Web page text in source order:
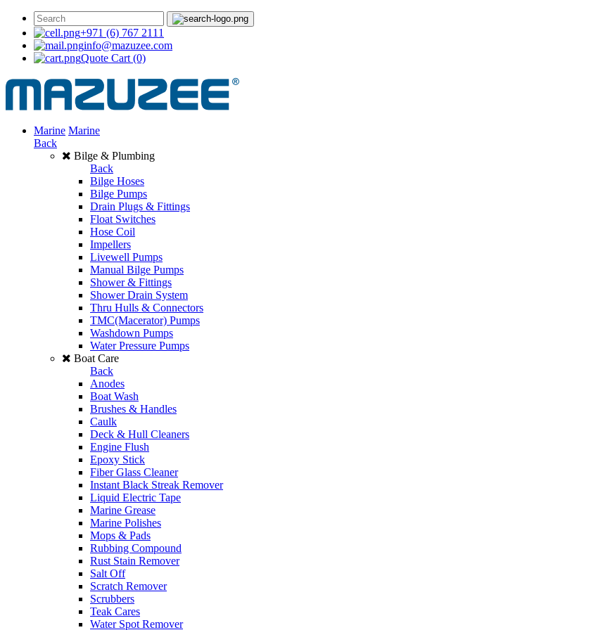
+971 (6) 767 2111
info@mazuzee.com
Quote Cart (0)
Marine Marine
Back
Bilge & Plumbing
Back
Bilge Hoses
Bilge Pumps
Drain Plugs & Fittings
Float Switches
Hose Coil
Impellers
Livewell Pumps
Manual Bilge Pumps
Shower & Fittings
Shower Drain System
Thru Hulls & Connectors
TMC(Macerator) Pumps
Washdown Pumps
Water Pressure Pumps
Boat Care
Back
Anodes
Boat Wash
Brushes & Handles
Caulk
Deck & Hull Cleaners
Engine Flush
Epoxy Stick
Fiber Glass Cleaner
Instant Black Streak Remover
Liquid Electric Tape
Marine Grease
Marine Polishes
Mops & Pads
Rubbing Compound
Rust Stain Remover
Salt Off
Scratch Remover
Scrubbers
Teak Cares
Water Spot Remover